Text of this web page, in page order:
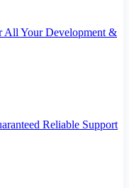
All Your Development &
Reliable Support